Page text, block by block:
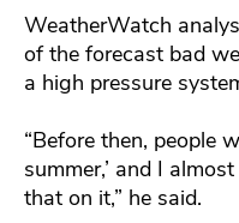
WeatherWatch
of the forecast bad
a high pressure
“Before then, people
summer,’ and I
that on it,” he said.